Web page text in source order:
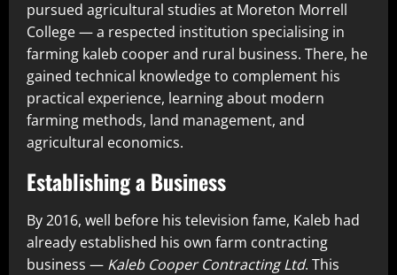
pursued agricultural studies at Moreton Morrell
College — a respected institution specialising in
farming kaleb cooper and rural business. There, he
gained technical knowledge to complement his
practical experience, learning about modern
farming methods, land management, and
agricultural economics.
Establishing a Business
By 2016, well before his television fame, Kaleb had
already established his own farm contracting
business — Kaleb Cooper Contracting Ltd. This